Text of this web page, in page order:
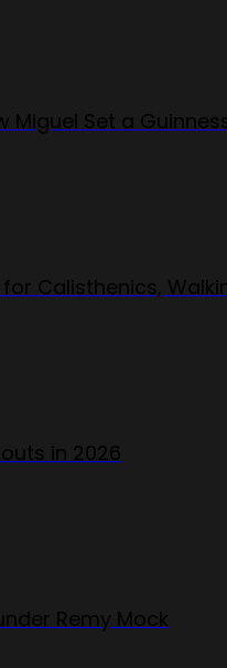
Miguel Set a
Calisthenics,
in 2026
Remy Mock